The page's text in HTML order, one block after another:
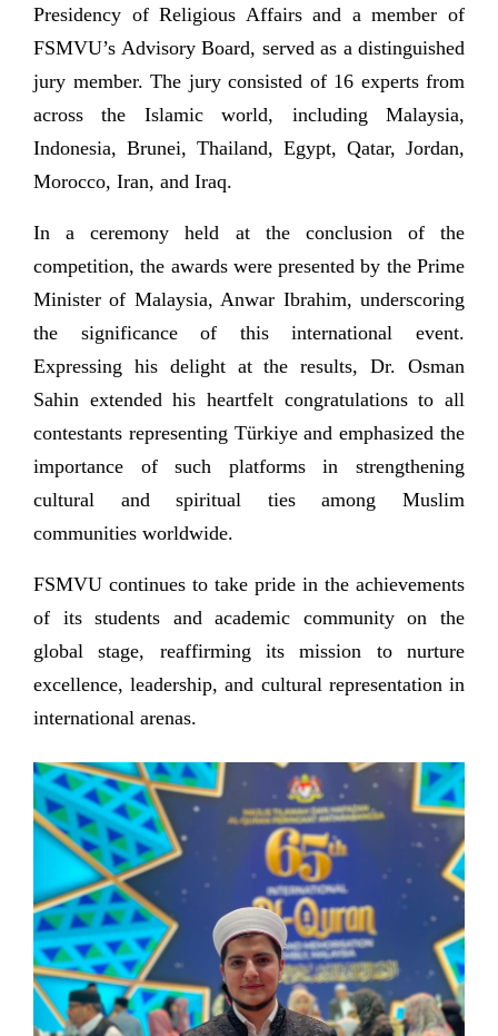
Presidency of Religious Affairs and a member of
FSMVU’s Advisory Board, served as a distinguished
jury member. The jury consisted of 16 experts from
across the Islamic world, including Malaysia,
Indonesia, Brunei, Thailand, Egypt, Qatar, Jordan,
Morocco, Iran, and Iraq.
In a ceremony held at the conclusion of the
competition, the awards were presented by the Prime
Minister of Malaysia, Anwar Ibrahim, underscoring
the significance of this international event.
Expressing his delight at the results, Dr. Osman
Sahin extended his heartfelt congratulations to all
contestants representing Türkiye and emphasized the
importance of such platforms in strengthening
cultural and spiritual ties among Muslim
communities worldwide.
FSMVU continues to take pride in the achievements
of its students and academic community on the
global stage, reaffirming its mission to nurture
excellence, leadership, and cultural representation in
international arenas.